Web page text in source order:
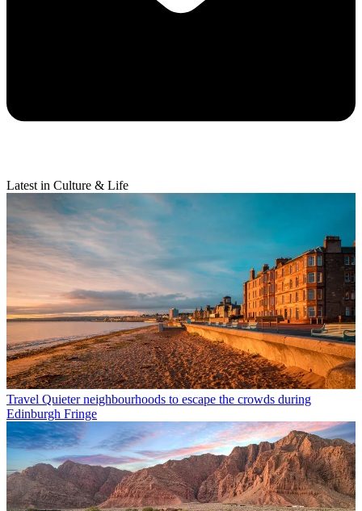
Latest in Culture & Life
Travel Quieter neighbourhoods to escape the crowds during
Edinburgh Fringe